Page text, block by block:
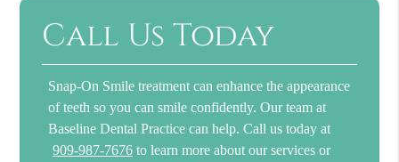
Call Us Today
Snap-On Smile treatment can enhance the appearance
of teeth so you can smile confidently. Our team at
Baseline Dental Practice can help. Call us today at
909-987-7676 to learn more about our services or